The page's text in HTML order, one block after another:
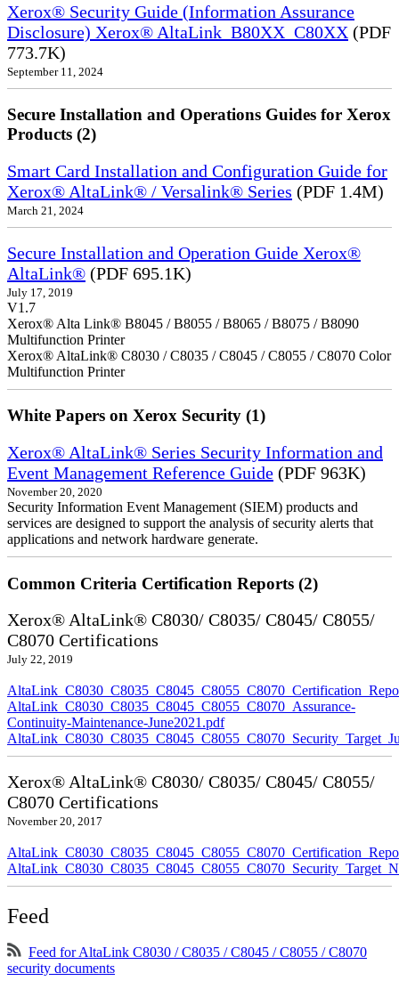
Xerox® Security Guide (Information Assurance
Disclosure) Xerox® AltaLink_B80XX_C80XX (PDF
773.7K)
September 11, 2024
Secure Installation and Operations Guides for Xerox
Products (2)
Smart Card Installation and Configuration Guide for
Xerox® AltaLink® / Versalink® Series (PDF 1.4M)
March 21, 2024
Secure Installation and Operation Guide Xerox®
AltaLink® (PDF 695.1K)
July 17, 2019
V1.7
Xerox® Alta Link® B8045 / B8055 / B8065 / B8075 / B8090
Multifunction Printer
Xerox® AltaLink® C8030 / C8035 / C8045 / C8055 / C8070 Color
Multifunction Printer
White Papers on Xerox Security (1)
Xerox® AltaLink® Series Security Information and
Event Management Reference Guide (PDF 963K)
November 20, 2020
Security Information Event Management (SIEM) products and
services are designed to support the analysis of security alerts that
applications and network hardware generate.
Common Criteria Certification Reports (2)
Xerox® AltaLink® C8030/ C8035/ C8045/ C8055/
C8070 Certifications
July 22, 2019
AltaLink_C8030_C8035_C8045_C8055_C8070_Assurance-
Continuity-Maintenance-June2021.pdf
Xerox® AltaLink® C8030/ C8035/ C8045/ C8055/
C8070 Certifications
November 20, 2017
Feed
Feed for AltaLink C8030 / C8035 / C8045 / C8055 / C8070
security documents